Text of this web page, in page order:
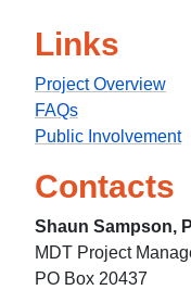
Links
Project Overview
FAQs
Public Involvement
Contacts
Shaun Sampson,
MDT Project
PO Box 20437